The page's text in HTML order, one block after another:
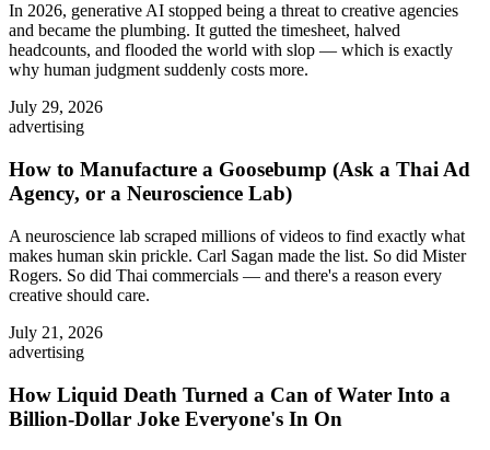
In 2026, generative AI stopped being a threat to creative agencies
and became the plumbing. It gutted the timesheet, halved
headcounts, and flooded the world with slop — which is exactly
why human judgment suddenly costs more.
July 29, 2026
advertising
How to Manufacture a Goosebump (Ask a Thai Ad
Agency, or a Neuroscience Lab)
A neuroscience lab scraped millions of videos to find exactly what
makes human skin prickle. Carl Sagan made the list. So did Mister
Rogers. So did Thai commercials — and there's a reason every
creative should care.
July 21, 2026
advertising
How Liquid Death Turned a Can of Water Into a
Billion-Dollar Joke Everyone's In On